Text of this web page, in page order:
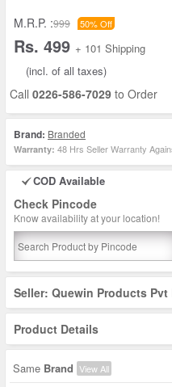
M.R.P. :999 50% Off
Rs. 499 + 101 Shipping
(incl. of all taxes)
Call 0226-586-7029 to Order
Brand: Branded
Warranty: 48 Hrs Seller Warranty
COD Available
Check Pincode
Know availability at your location!
Seller: Quewin Products Pvt
Product Details
Same Brand View All